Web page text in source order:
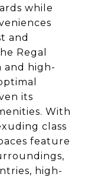
while
and
Regal
and high-
its
With
class
feature
high-